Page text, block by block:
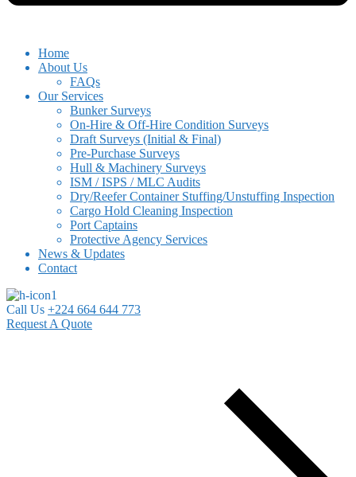
Home
About Us
FAQs
Our Services
Bunker Surveys
On-Hire & Off-Hire Condition Surveys
Draft Surveys (Initial & Final)
Pre-Purchase Surveys
Hull & Machinery Surveys
ISM / ISPS / MLC Audits
Dry/Reefer Container Stuffing/Unstuffing Inspection
Cargo Hold Cleaning Inspection
Port Captains
Protective Agency Services
News & Updates
Contact
Call Us +224 664 644 773
Request A Quote